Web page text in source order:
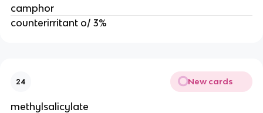
camphor
counterirritant o/ 3%
24 New cards
methylsalicylate